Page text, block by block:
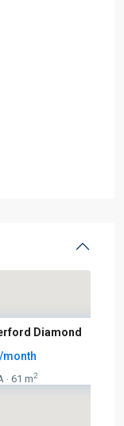
Diamond
/month
· 61 m2